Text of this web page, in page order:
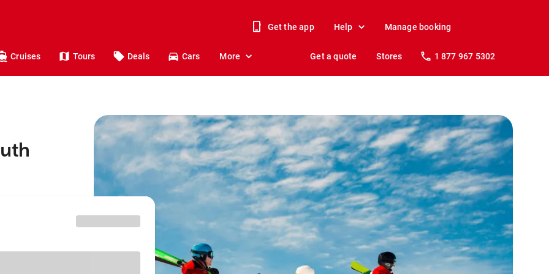
Get the app Help Manage booking
Cruises Tours Deals Cars More Get a quote Stores 1 877 967 5302